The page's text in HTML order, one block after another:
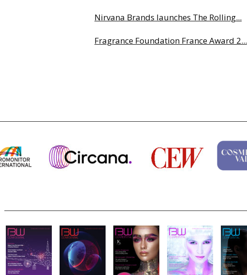
Nirvana Brands launches The Rolling...
Fragrance Foundation France Award 2...